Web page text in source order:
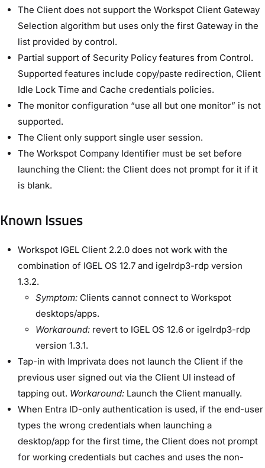
The Client does not support the Workspot Client Gateway
Selection algorithm but uses only the first Gateway in the
list provided by control.
Partial support of Security Policy features from Control.
Supported features include copy/paste redirection, Client
Idle Lock Time and Cache credentials policies.
The monitor configuration “use all but one monitor” is not
supported.
The Client only support single user session.
The Workspot Company Identifier must be set before
launching the Client: the Client does not prompt for it if it
is blank.
Known Issues
Workspot IGEL Client 2.2.0 does not work with the
combination of IGEL OS 12.7 and igelrdp3-rdp version
1.3.2.
Symptom: Clients cannot connect to Workspot
desktops/apps.
Workaround: revert to IGEL OS 12.6 or igelrdp3-rdp
version 1.3.1.
Tap-in with Imprivata does not launch the Client if the
previous user signed out via the Client UI instead of
tapping out. Workaround: Launch the Client manually.
When Entra ID-only authentication is used, if the end-user
types the wrong credentials when launching a
desktop/app for the first time, the Client does not prompt
for working credentials but caches and uses the non-